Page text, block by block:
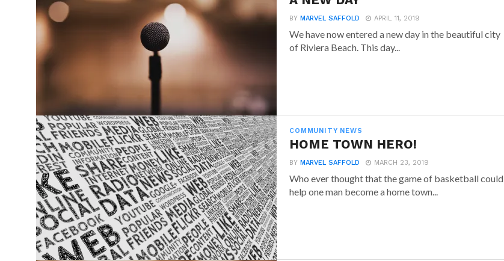
BYMARVEL SAFFOLD APRIL 11, 2019
We have now entered a new day in the beautiful city
of Riviera Beach. This day...
COMMUNITY NEWS
HOME TOWN HERO!
BYMARVEL SAFFOLD MARCH 23, 2019
Who ever thought that the game of basketball could
help one man become a home town...